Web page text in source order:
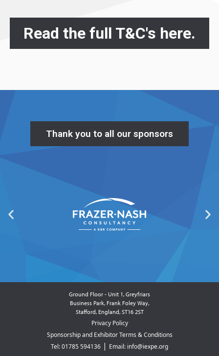
Read the full T&C's here.
Thank you to all our sponsors
Ground Floor - Unit 1, Greyfriars
Business Park, Frank Foley Way,
Stafford, England, ST16 2ST
Privacy Policy
Sponsorship and Exhibitor Terms & Conditions
Tel: 01785 594136 | Email: info@iexpe.org